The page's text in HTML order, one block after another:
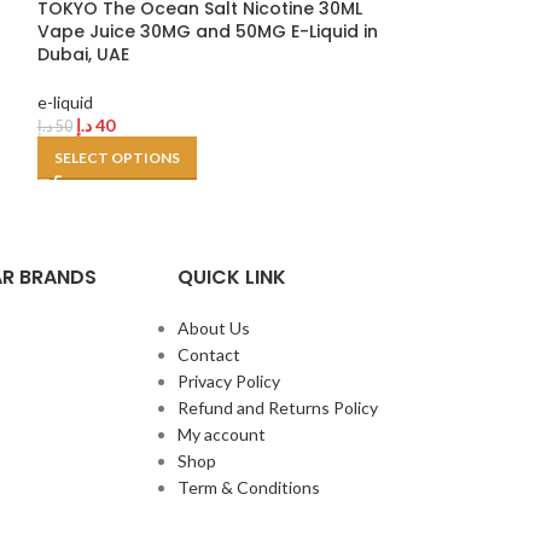
TOKYO The Ocean Salt Nicotine 30ML
Vape Juice 30MG and 50MG E-Liquid in
Dubai, UAE
e-liquid
50د.إ 40 د.إ
SELECT OPTIONS
BRANDS QUICK LINK
About Us
Contact
Privacy Policy
Refund and Returns Policy
My account
Shop
Term & Conditions